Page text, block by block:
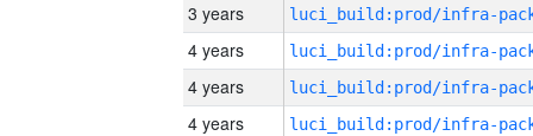
3 years
4 years
4 years
4 years